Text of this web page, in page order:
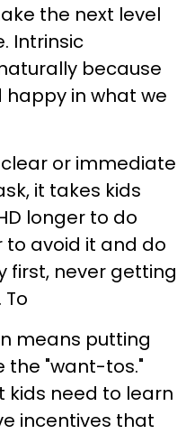
the next level
Intrinsic
because
in what we
or immediate
it takes kids
longer to do
to avoid it and do
first, never getting
means putting
the "want-tos."
kids need to learn
incentives that